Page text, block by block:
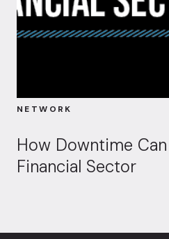
NETWORK
How Downtime
Financial Sector